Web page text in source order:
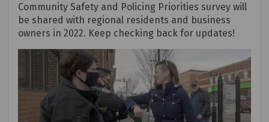
Community Safety and Policing Priorities survey will
be shared with regional residents and business
owners in 2022. Keep checking back for updates!